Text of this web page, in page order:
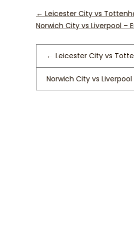
← Leicester City vs
Norwich City vs Liverpool –
← Leicester City vs
Norwich City vs